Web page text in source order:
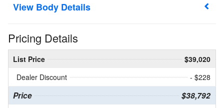
Body Details
Pricing Details
List Price
$39,020
Dealer Discount
- $228
Price $38,792